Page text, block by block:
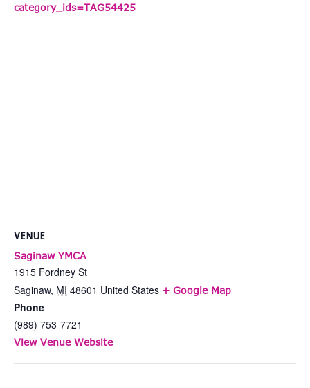
category_ids=TAG54425
VENUE
Saginaw YMCA
1915 Fordney St
Saginaw, MI 48601 United States + Google Map
Phone
(989) 753-7721
View Venue Website